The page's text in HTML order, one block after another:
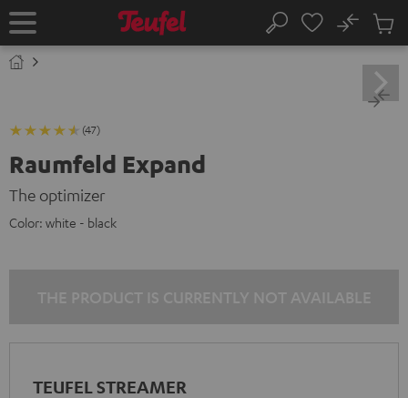
TO
Home Search
No
Cart
items
(47)
Raumfeld Expand
The optimizer
Color: white - black
TEUFEL STREAMER